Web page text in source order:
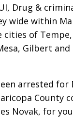
Drug &
wide within
cities of
Gilbert and
arrested for
County
Novak, for